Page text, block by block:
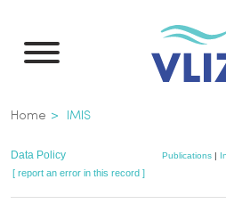
main
Breadcrumb
Home IMIS
Data Policy Publications |
[ report an error in this record ]